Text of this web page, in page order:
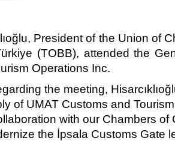
President of the Union of
(TOBB), attended the
Operations Inc.​
the meeting,
of UMAT Customs and
with our Chambers of
the İpsala Customs Gate